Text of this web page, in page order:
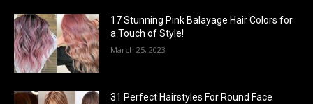
17 Stunning Pink Balayage Hair Colors for
a Touch of Style!
March 25, 2023
31 Perfect Hairstyles For Round Face